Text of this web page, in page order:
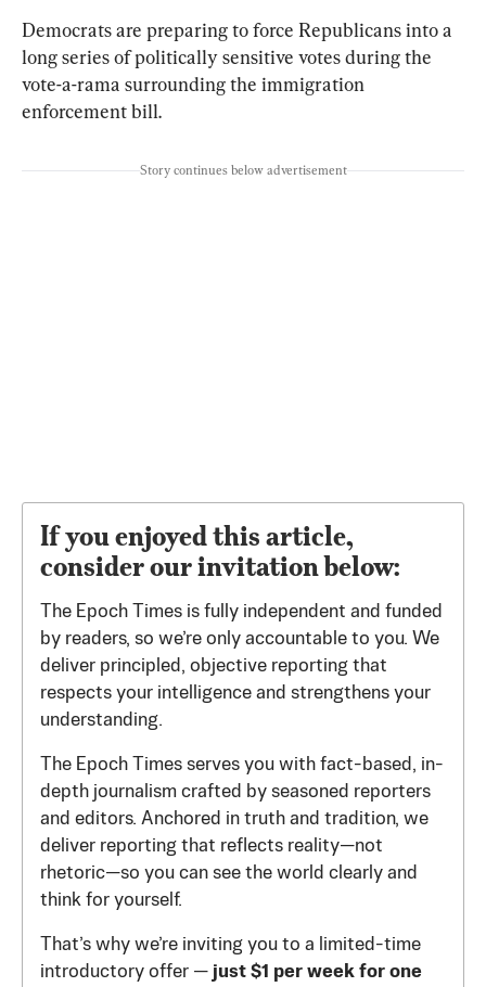
Democrats are preparing to force Republicans into a
long series of politically sensitive votes during the
vote-a-rama surrounding the immigration
enforcement bill.
Story continues below advertisement
If you enjoyed this article,
consider our invitation below:
The Epoch Times is fully independent and funded
by readers, so we’re only accountable to you. We
deliver principled, objective reporting that
respects your intelligence and strengthens your
understanding.
The Epoch Times serves you with fact-based, in-
depth journalism crafted by seasoned reporters
and editors. Anchored in truth and tradition, we
deliver reporting that reflects reality—not
rhetoric—so you can see the world clearly and
think for yourself.
That’s why we’re inviting you to a limited-time
introductory offer — just $1 per week for one